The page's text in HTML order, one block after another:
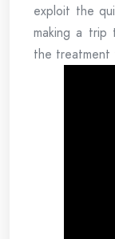
exploit the
making a
the treatment